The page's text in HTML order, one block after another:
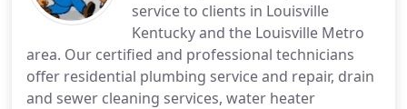
service to clients in Louisville
Kentucky and the Louisville Metro
area. Our certified and professional technicians
offer residential plumbing service and repair, drain
and sewer cleaning services, water heater